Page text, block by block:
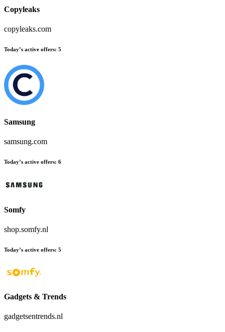
Copyleaks
copyleaks.com
Today’s active offers: 5
Samsung
samsung.com
Today’s active offers: 6
Somfy
shop.somfy.nl
Today’s active offers: 5
Gadgets & Trends
gadgetsentrends.nl